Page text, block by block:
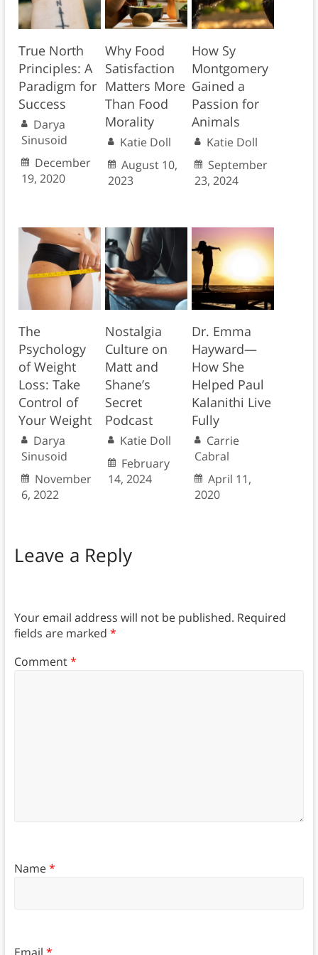
True North
Principles: A
Paradigm for
Success
Darya
Sinusoid
December
19, 2020
Why Food
Satisfaction
Matters More
Than Food
Morality
Katie Doll
August 10,
2023
How Sy
Montgomery
Gained a
Passion for
Animals
Katie Doll
September
23, 2024
The
Psychology
of Weight
Loss: Take
Control of
Your Weight
Darya
Sinusoid
November
6, 2022
Nostalgia
Culture on
Matt and
Shane’s
Secret
Podcast
Katie Doll
February
14, 2024
Dr. Emma
Hayward—
How She
Helped Paul
Kalanithi Live
Fully
Carrie
Cabral
April 11,
2020
Leave a Reply
Your email address will not be published. Required
fields are marked *
Comment*
Name*
Email *